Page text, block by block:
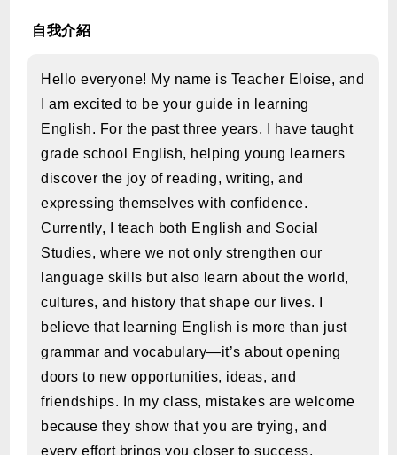
自我介紹
Hello everyone! My name is Teacher Eloise, and
I am excited to be your guide in learning
English. For the past three years, I have taught
grade school English, helping young learners
discover the joy of reading, writing, and
expressing themselves with confidence.
Currently, I teach both English and Social
Studies, where we not only strengthen our
language skills but also learn about the world,
cultures, and history that shape our lives. I
believe that learning English is more than just
grammar and vocabulary—it’s about opening
doors to new opportunities, ideas, and
friendships. In my class, mistakes are welcome
because they show that you are trying, and
every effort brings you closer to success.